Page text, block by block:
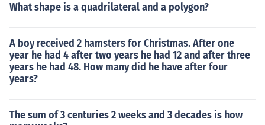
What shape is a quadrilateral and a polygon?
A boy received 2 hamsters for Christmas. After one
year he had 4 after two years he had 12 and after three
years he had 48. How many did he have after four
years?
The sum of 3 centuries 2 weeks and 3 decades is how